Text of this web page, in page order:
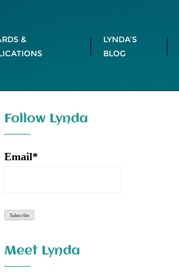
&
LYNDA’S
BLOG
Follow Lynda
Email*
Meet Lynda